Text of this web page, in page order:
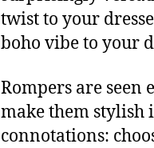
twist to your
boho vibe to your
Rompers are seen
make them stylish
connotations: